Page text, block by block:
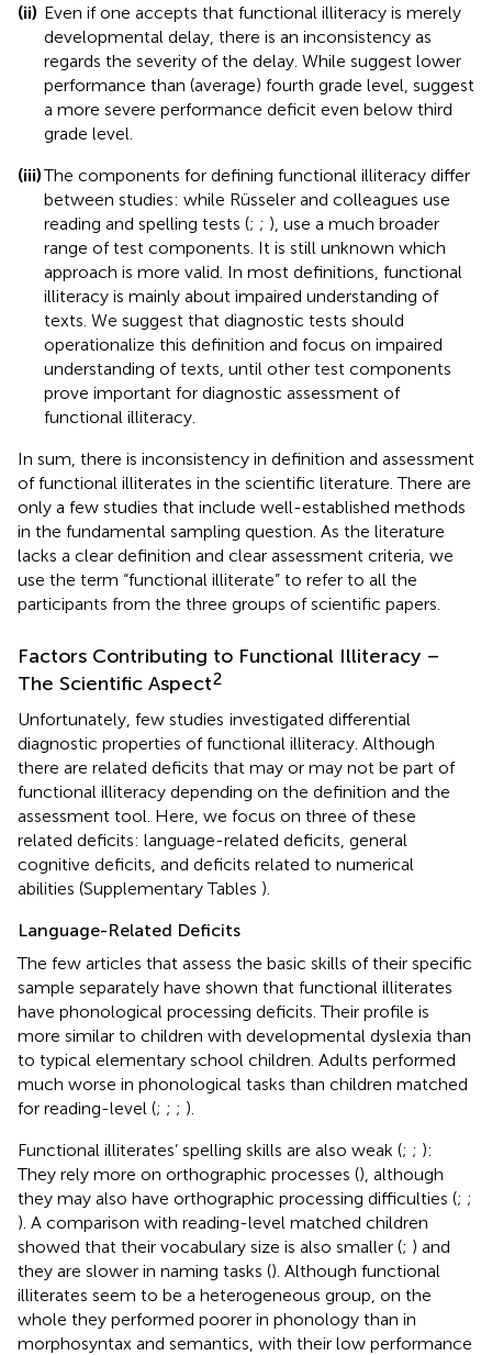
(ii) Even if one accepts that functional illiteracy is merely
developmental delay, there is an inconsistency as
regards the severity of the delay. While suggest lower
performance than (average) fourth grade level, suggest
a more severe performance deficit even below third
grade level.
(iii)The components for defining functional illiteracy differ
between studies: while Rüsseler and colleagues use
reading and spelling tests (; ; ), use a much broader
range of test components. It is still unknown which
approach is more valid. In most definitions, functional
illiteracy is mainly about impaired understanding of
texts. We suggest that diagnostic tests should
operationalize this definition and focus on impaired
understanding of texts, until other test components
prove important for diagnostic assessment of
functional illiteracy.
In sum, there is inconsistency in definition and assessment
of functional illiterates in the scientific literature. There are
only a few studies that include well-established methods
in the fundamental sampling question. As the literature
lacks a clear definition and clear assessment criteria, we
use the term “functional illiterate” to refer to all the
participants from the three groups of scientific papers.
Factors Contributing to Functional Illiteracy –
The Scientific Aspect2
Unfortunately, few studies investigated differential
diagnostic properties of functional illiteracy. Although
there are related deficits that may or may not be part of
functional illiteracy depending on the definition and the
assessment tool. Here, we focus on three of these
related deficits: language-related deficits, general
cognitive deficits, and deficits related to numerical
abilities (Supplementary Tables ).
Language-Related Deficits
The few articles that assess the basic skills of their specific
sample separately have shown that functional illiterates
have phonological processing deficits. Their profile is
more similar to children with developmental dyslexia than
to typical elementary school children. Adults performed
much worse in phonological tasks than children matched
for reading-level (; ; ; ).
Functional illiterates’ spelling skills are also weak (; ; ):
They rely more on orthographic processes (), although
they may also have orthographic processing difficulties (; ;
). A comparison with reading-level matched children
showed that their vocabulary size is also smaller (; ) and
they are slower in naming tasks (). Although functional
illiterates seem to be a heterogeneous group, on the
whole they performed poorer in phonology than in
morphosyntax and semantics, with their low performance